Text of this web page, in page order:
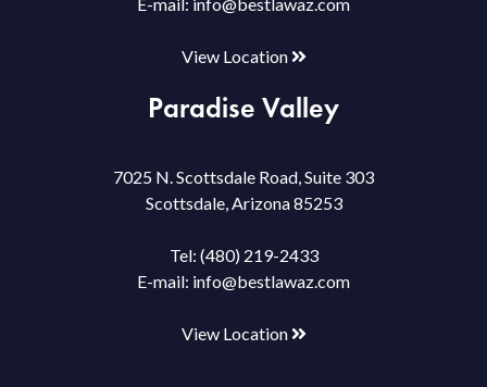
View Location
Paradise Valley
7025 N. Scottsdale Road, Suite 303
Scottsdale, Arizona 85253
Tel: (480) 219-2433
E-mail: info@bestlawaz.com
View Location